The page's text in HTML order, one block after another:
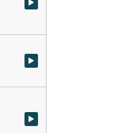
Watch video at start of
Watch video at 0:23:26 -
Watch video at 0:43:10 -